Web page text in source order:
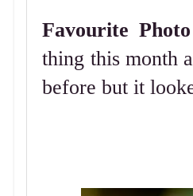
Favourite
thing this month
before but it